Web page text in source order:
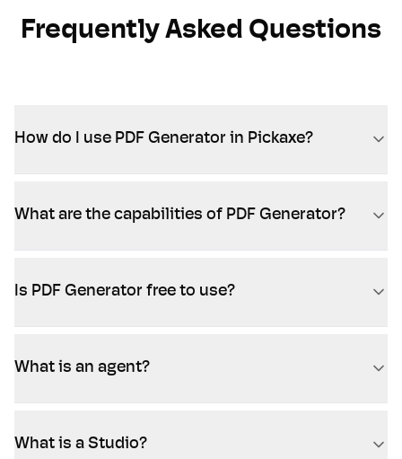
Frequently Asked Questions
How do I use PDF Generator in Pickaxe?
What are the capabilities of PDF Generator?
Is PDF Generator free to use?
What is an agent?
What is a Studio?